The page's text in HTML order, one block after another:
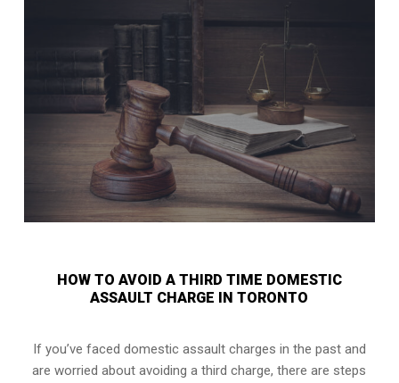
HOW TO AVOID A THIRD TIME DOMESTIC
ASSAULT CHARGE IN TORONTO
If you’ve faced domestic assault charges in the past and
are worried about avoiding a third charge, there are steps